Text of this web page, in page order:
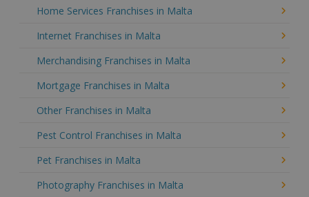
Home Services Franchises in Malta
Internet Franchises in Malta
Merchandising Franchises in Malta
Mortgage Franchises in Malta
Other Franchises in Malta
Pest Control Franchises in Malta
Pet Franchises in Malta
Photography Franchises in Malta